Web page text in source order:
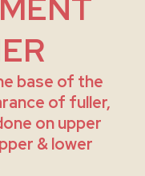
base of the
of fuller,
on upper
& lower